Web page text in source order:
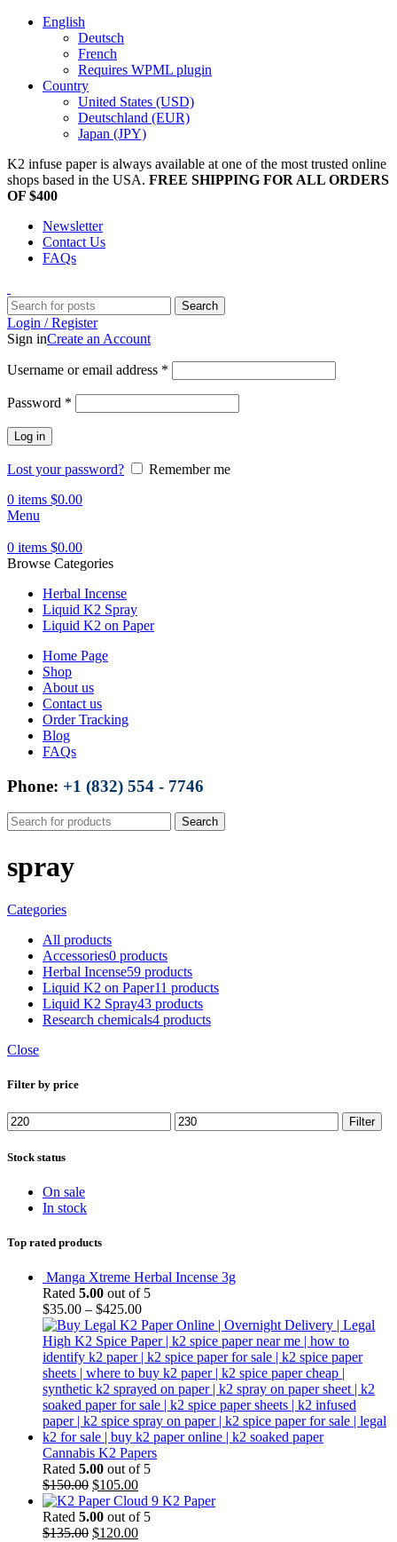
English
Deutsch
French
Requires WPML plugin
Country
United States (USD)
Deutschland (EUR)
Japan (JPY)
K2 infuse paper is always available at one of the most trusted online
shops based in the USA. FREE SHIPPING FOR ALL ORDERS
OF $400
Newsletter
Contact Us
FAQs
Search
Login / Register
Sign inCreate an Account
Username or email address *
Password *
Log in
Lost your password?
Remember me
0 items $0.00
Menu
0 items $0.00
Browse Categories
Herbal Incense
Liquid K2 Spray
Liquid K2 on Paper
Home Page
Shop
About us
Contact us
Order Tracking
Blog
FAQs
Phone: +1 (832) 554 - 7746
Search
spray
Categories
All products
Accessories0 products
Herbal Incense59 products
Liquid K2 on Paper11 products
Liquid K2 Spray43 products
Research chemicals4 products
Close
Filter by price
Min
price
Max
price
Filter
Stock status
On sale
In stock
Top rated products
Manga Xtreme Herbal Incense 3g
Rated 5.00 out of 5
$35.00 – $425.00
Cannabis K2 Papers
Rated 5.00 out of 5
$150.00 Original
price
was:
$150.00.
$105.00Current
price
is:
$105.00.
Cloud 9 K2 Paper
Rated 5.00 out of 5
$135.00 Original
$120.00Current